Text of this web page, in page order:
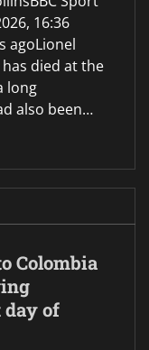
16:36
agoLionel
died at the
long
also been…
Colombia
day of